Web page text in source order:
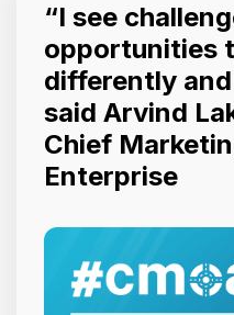
“I see
opportunities
differently
said Arvind
Chief
Enterprise